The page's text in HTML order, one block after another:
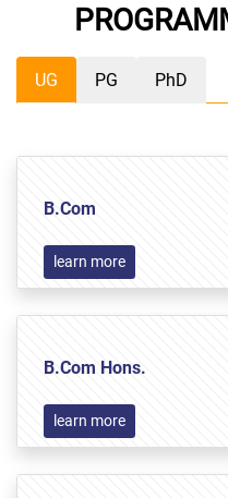
UG PG PhD
B.Com
learn more
B.Com Hons.
learn more